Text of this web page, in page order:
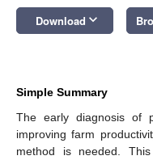
Download keyboard_arrow_down
Simple Summary
The early diagnosis of
improving farm
method is needed.